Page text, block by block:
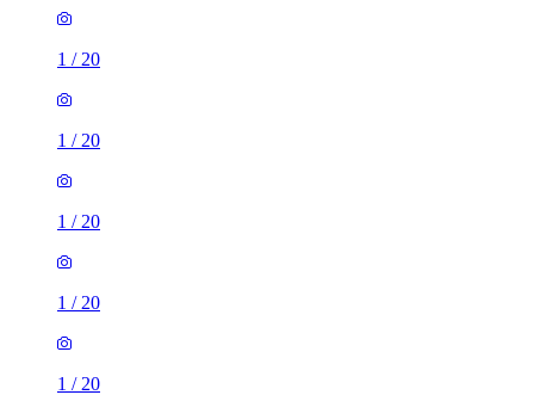
1 / 20
1 / 20
1 / 20
1 / 20
1 / 20